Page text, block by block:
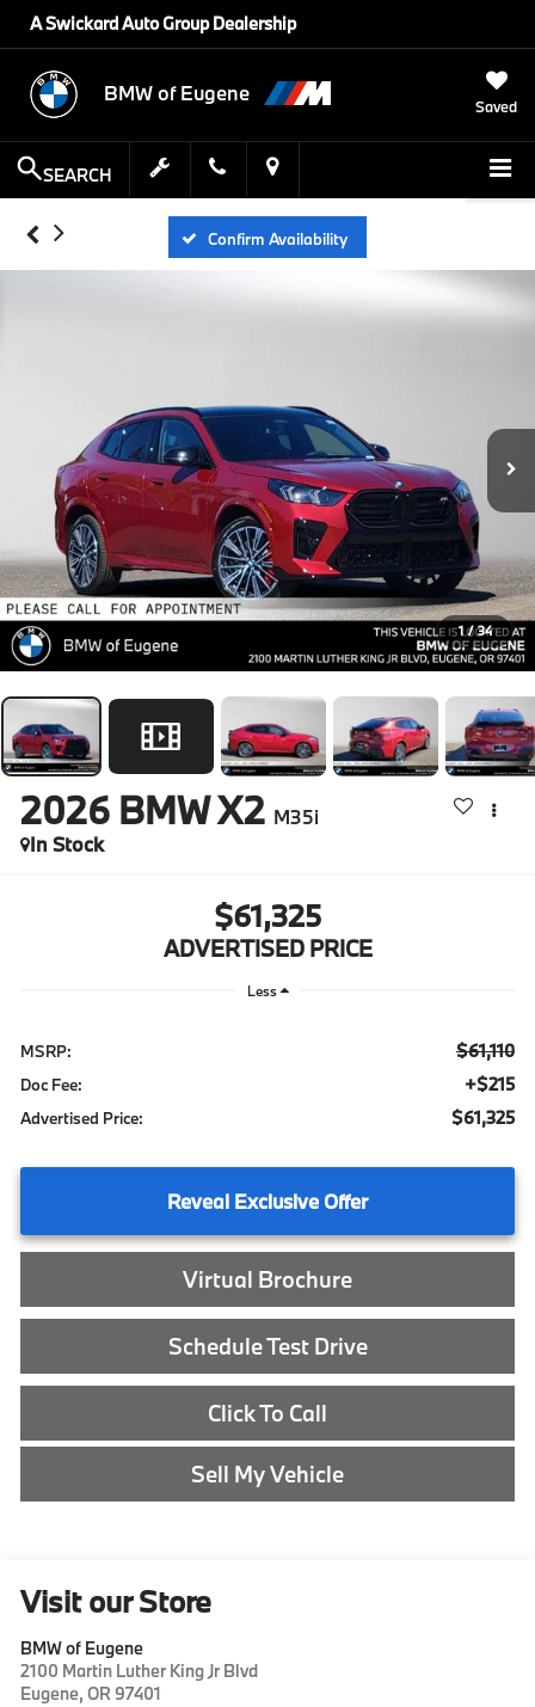
A Swickard Auto Group Dealership
BMW of Eugene
Saved
SEARCH
Confirm Availability
1 / 34
2026 BMW X2 M35i
In Stock
$61,325
ADVERTISED PRICE
Less
MSRP: $61,110
Doc Fee: +$215
Advertised Price: $61,325
Reveal Exclusive Offer
Virtual Brochure
Schedule Test Drive
Click To Call
Sell My Vehicle
Visit our Store
BMW of Eugene
2100 Martin Luther King Jr Blvd
Eugene,OR 97401